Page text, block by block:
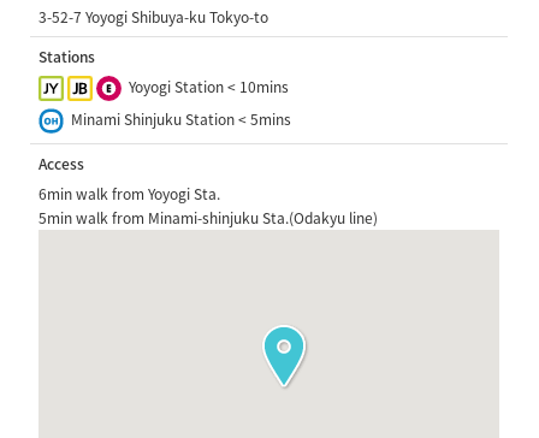
3-52-7 Yoyogi Shibuya-ku Tokyo-to
Stations
Yoyogi Station < 10mins
Minami Shinjuku Station < 5mins
Access
6min walk from Yoyogi Sta.
5min walk from Minami-shinjuku Sta.(Odakyu line)